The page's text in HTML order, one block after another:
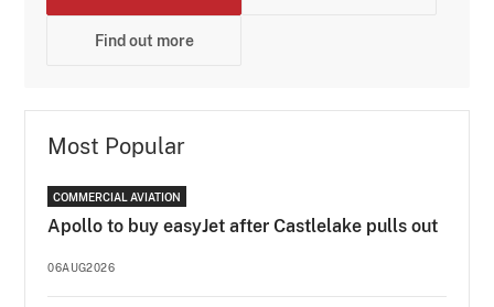
Find out more
Most Popular
COMMERCIAL AVIATION
Apollo to buy easyJet after Castlelake pulls out
06AUG2026